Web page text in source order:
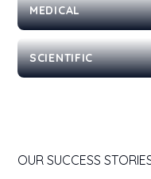
MEDICAL
SCIENTIFIC
OUR SUCCESS